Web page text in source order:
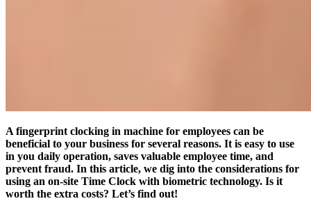
A fingerprint clocking in machine for employees can be
beneficial to your business for several reasons. It is easy to use
in you daily operation, saves valuable employee time, and
prevent fraud. In this article, we dig into the considerations for
using an on-site Time Clock with biometric technology. Is it
worth the extra costs? Let’s find out!